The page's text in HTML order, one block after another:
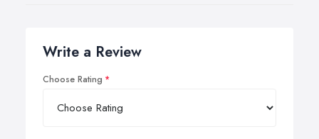
Write a Review
Choose Rating